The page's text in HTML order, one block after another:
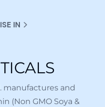
IN
manufactures and
(Non GMO Soya &